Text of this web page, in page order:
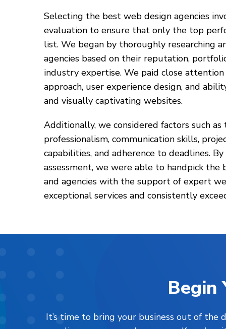
Selecting the best web design agencies
evaluation to ensure that only the top
list. We began by thoroughly researching
agencies based on their reputation,
industry expertise. We paid close
approach, user experience design, and
and visually captivating websites.
Additionally, we considered factors such
professionalism, communication skills,
capabilities, and adherence to deadlines.
assessment, we were able to handpick
and agencies with the support of expert
exceptional services and consistently
Begin
It’s time to bring your business out of the